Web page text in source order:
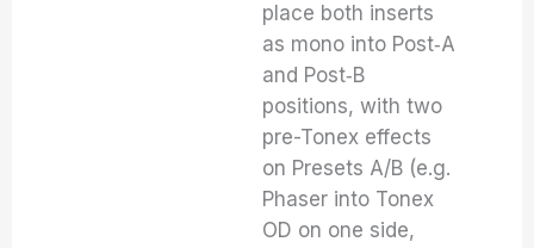
place both inserts
as mono into Post‑A
and Post‑B
positions, with two
pre-Tonex effects
on Presets A/B (e.g.
Phaser into Tonex
OD on one side,